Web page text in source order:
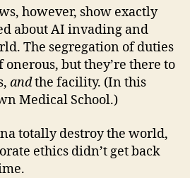
however, show exactly
about AI invading and
The segregation of duties
but they’re there to
andthe facility. (In this
Medical School.)
totally destroy the world,
ethics didn’t get back